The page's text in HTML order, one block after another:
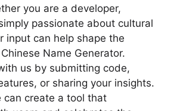
you are a developer,
passionate about cultural
input can help shape the
Name Generator.
us by submitting code,
or sharing your insights.
can create a tool that